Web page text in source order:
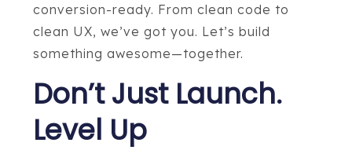
conversion-ready. From clean code to
clean UX, we’ve got you. Let’s build
something awesome—together.
Don’t Just Launch.
Level Up